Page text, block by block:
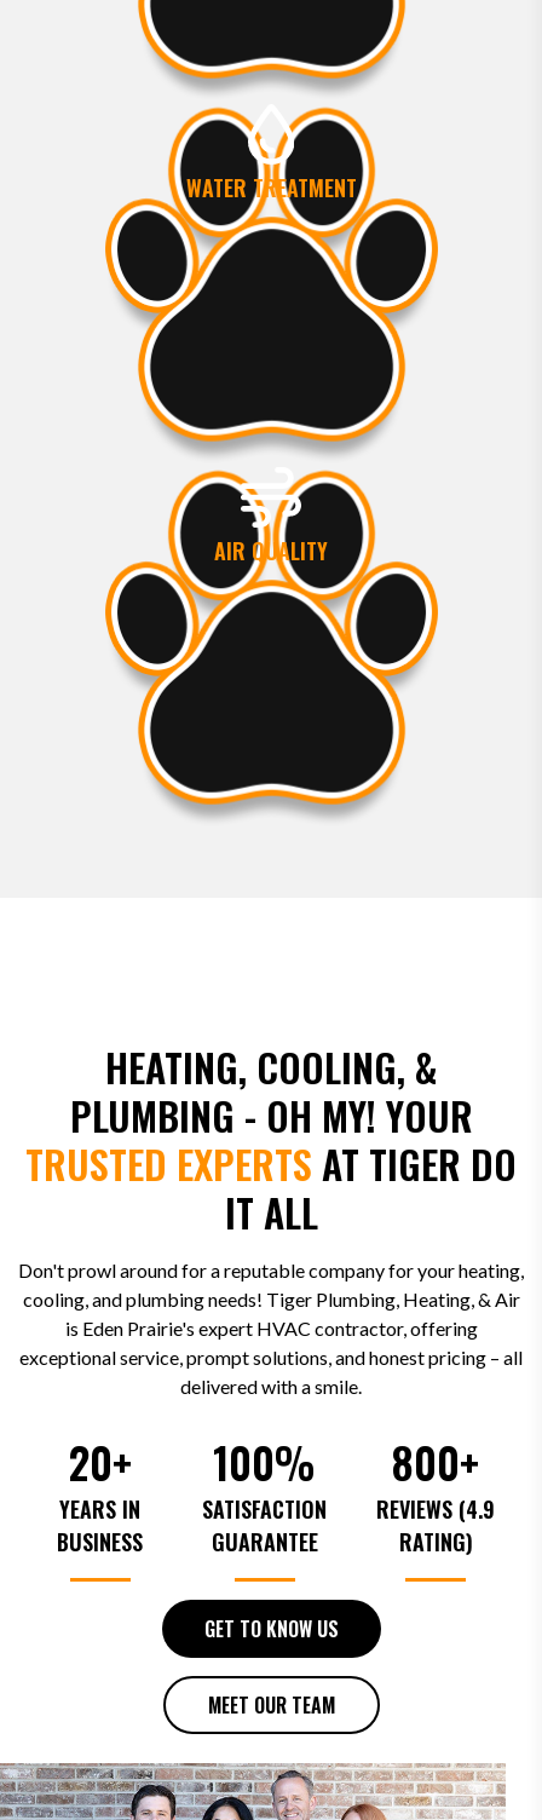
WATER TREATMENT
AIR QUALITY
HEATING, COOLING, &
PLUMBING - OH MY! YOUR
TRUSTED EXPERTS AT TIGER DO
IT ALL
Don't prowl around for a reputable company for your heating,
cooling, and plumbing needs! Tiger Plumbing, Heating, & Air
is Eden Prairie's expert HVAC contractor, offering
exceptional service, prompt solutions, and honest pricing – all
delivered with a smile.
20+
YEARS IN
BUSINESS
100%
SATISFACTION
GUARANTEE
800+
REVIEWS (4.9
RATING)
GET TO KNOW US
MEET OUR TEAM